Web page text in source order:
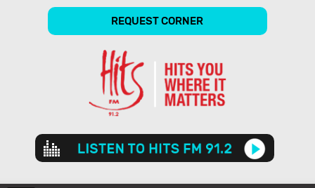
REQUEST CORNER
Audio
Player